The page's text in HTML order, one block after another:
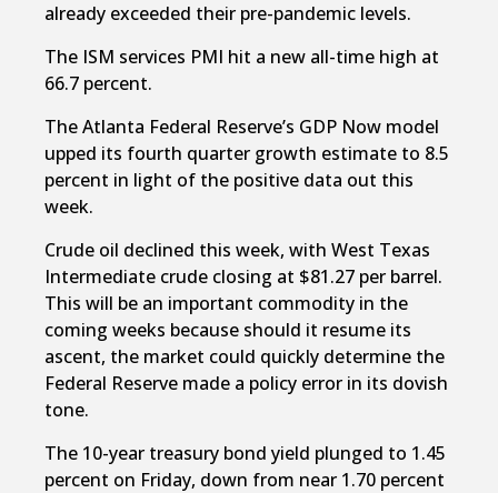
already exceeded their pre-pandemic levels.
The ISM services PMI hit a new all-time high at
66.7 percent.
The Atlanta Federal Reserve’s GDP Now model
upped its fourth quarter growth estimate to 8.5
percent in light of the positive data out this
week.
Crude oil declined this week, with West Texas
Intermediate crude closing at $81.27 per barrel.
This will be an important commodity in the
coming weeks because should it resume its
ascent, the market could quickly determine the
Federal Reserve made a policy error in its dovish
tone.
The 10-year treasury bond yield plunged to 1.45
percent on Friday, down from near 1.70 percent